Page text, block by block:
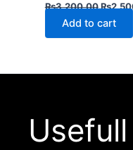
₨3,200.00₨
Add to cart